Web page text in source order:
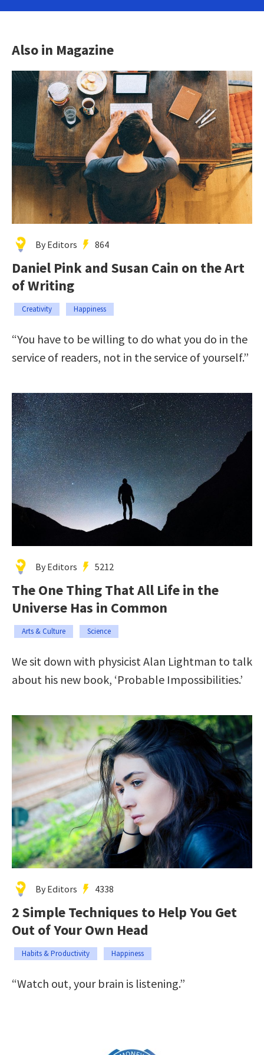
Also in Magazine
By Editors 864
Daniel Pink and Susan Cain on the Art
of Writing
Creativity Happiness
“You have to be willing to do what you do in the
service of readers, not in the service of yourself.”
By Editors 5212
The One Thing That All Life in the
Universe Has in Common
Arts & Culture Science
We sit down with physicist Alan Lightman to talk
about his new book, ‘Probable Impossibilities.’
By Editors 4338
2 Simple Techniques to Help You Get
Out of Your Own Head
Habits & Productivity Happiness
“Watch out, your brain is listening.”